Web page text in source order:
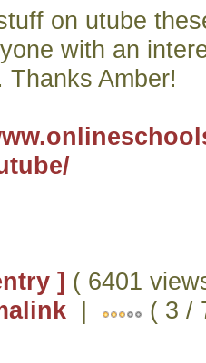
on utube
with an
Thanks Amber!
] ( 6401
| ( 3 /